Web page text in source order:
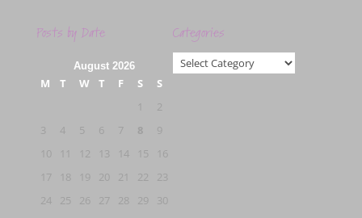
Posts by Date
August 2026
M T W T F S
S
2
3
4 5 6 7 8
9
10
12 13 14 15
16
17
18 19 20 21 22
23
24
25 26 27 28 29
30
Categories
Categories